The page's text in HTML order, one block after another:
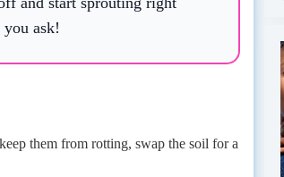
ask!
them from rotting, swap the soil for a